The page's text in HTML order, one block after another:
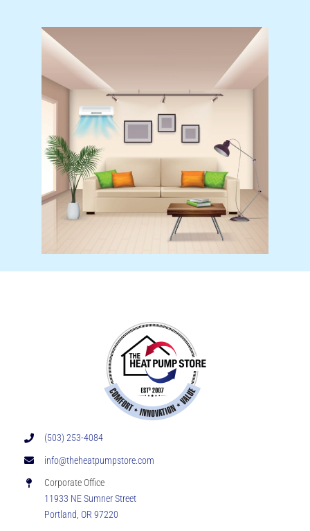
(503) 253-4084
info@theheatpumpstore.com
Corporate Office
11933 NE Sumner Street
Portland, OR 97220